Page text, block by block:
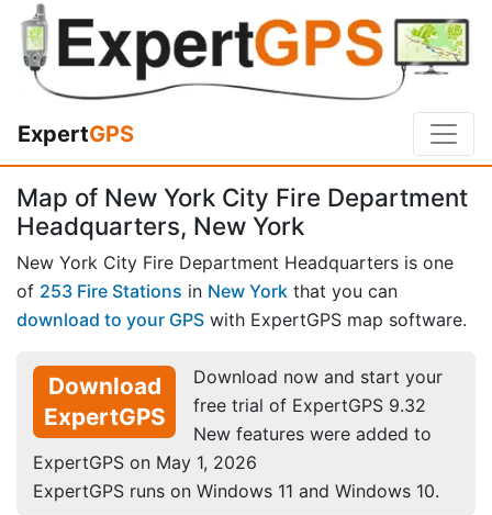
ExpertGPS
Map of New York City Fire Department
Headquarters, New York
New York City Fire Department Headquarters is one
of 253 Fire Stations in New York that you can
download to your GPS with ExpertGPS map software.
Download
ExpertGPS
Download now and start your
free trial of ExpertGPS 9.32
New features were added to
ExpertGPS on May 1, 2026
ExpertGPS runs on Windows 11 and Windows 10.